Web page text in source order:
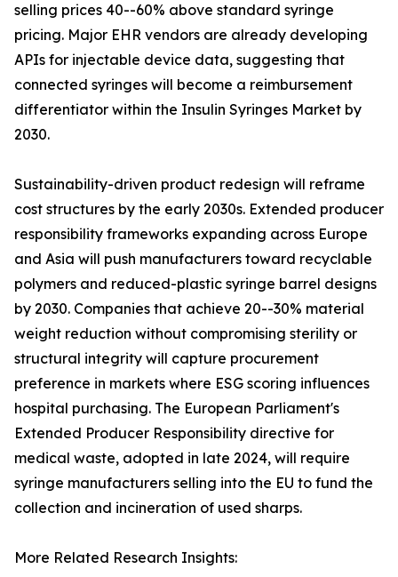
selling prices 40--60% above standard syringe
pricing. Major EHR vendors are already developing
APIs for injectable device data, suggesting that
connected syringes will become a reimbursement
differentiator within the Insulin Syringes Market by
2030.
Sustainability-driven product redesign will reframe
cost structures by the early 2030s. Extended producer
responsibility frameworks expanding across Europe
and Asia will push manufacturers toward recyclable
polymers and reduced-plastic syringe barrel designs
by 2030. Companies that achieve 20--30% material
weight reduction without compromising sterility or
structural integrity will capture procurement
preference in markets where ESG scoring influences
hospital purchasing. The European Parliament's
Extended Producer Responsibility directive for
medical waste, adopted in late 2024, will require
syringe manufacturers selling into the EU to fund the
collection and incineration of used sharps.
More Related Research Insights: